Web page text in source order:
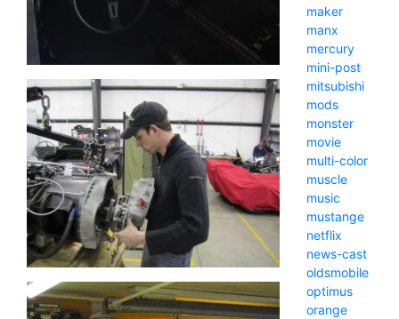
maker
manx
mercury
mini-post
mitsubishi
mods
monster
movie
multi-color
muscle
music
mustange
netflix
news-cast
oldsmobile
optimus
orange